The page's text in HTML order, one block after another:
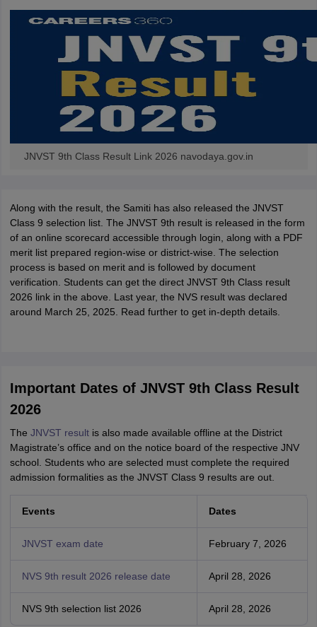
JNVST 9th Class Result Link 2026 navodaya.gov.in
Along with the result, the Samiti has also released the JNVST
Class 9 selection list. The JNVST 9th result is released in the form
of an online scorecard accessible through login, along with a PDF
merit list prepared region-wise or district-wise. The selection
process is based on merit and is followed by document
verification. Students can get the direct JNVST 9th Class result
2026 link in the above. Last year, the NVS result was declared
around March 25, 2025. Read further to get in-depth details.
Important Dates of JNVST 9th Class Result
2026
The JNVST resultis also made available offline at the District
Magistrate’s office and on the notice board of the respective JNV
school. Students who are selected must complete the required
admission formalities as the JNVST Class 9 results are out.
Events Dates
JNVST exam date February 7, 2026
NVS 9th result 2026 release date April 28, 2026
NVS 9th selection list 2026 April 28, 2026